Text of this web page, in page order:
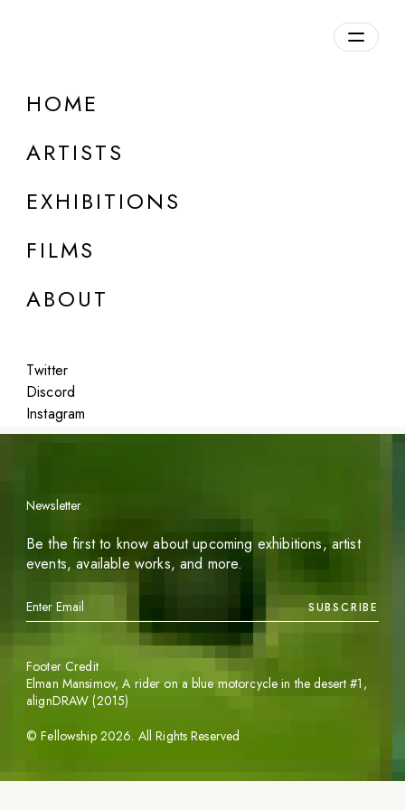
HOME
ARTISTS
EXHIBITIONS
FILMS
ABOUT
Twitter
Discord
Instagram
DETAILS
Featured
Newsletter
Be the first to know about upcoming exhibitions, artist
events, available works, and more.
SUBSCRIBE
©Fellowship 2026. All Rights Reserved
Footer Credit
Elman Mansimov,A rider on a blue motorcycle in the desert #1 ,
alignDRAW (2015)